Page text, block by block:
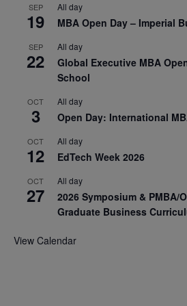
SEP
19
All day
MBA Open Day – Imperial
SEP
22
All day
Global Executive MBA
School
OCT
3
All day
Open Day: International
OCT
12
All day
EdTech Week 2026
OCT
27
All day
2026 Symposium & PMBA/
Graduate Business
View Calendar